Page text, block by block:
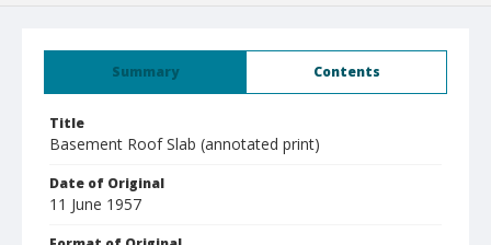
Summary Contents
Title
Basement Roof Slab (annotated print)
Date of Original
11 June 1957